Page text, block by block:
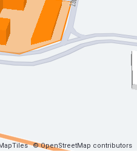
© OpenStreetMap contributors